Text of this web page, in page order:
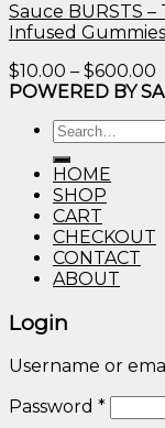
Sauce BURSTS
Infused Gummies
$10.00 – $600.00
POWERED BY
Search
for:
HOME
SHOP
CART
CHECKOUT
CONTACT
ABOUT
Login
Username or
Password *